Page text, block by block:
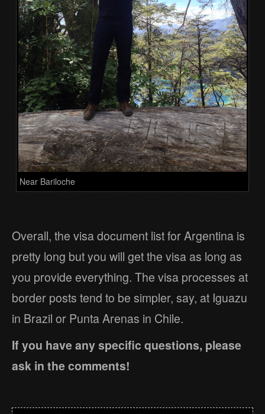
Near Bariloche
Overall, the visa document list for Argentina is
pretty long but you will get the visa as long as
you provide everything. The visa processes at
border posts tend to be simpler, say, at Iguazu
in Brazil or Punta Arenas in Chile.
If you have any specific questions, please
ask in the comments!